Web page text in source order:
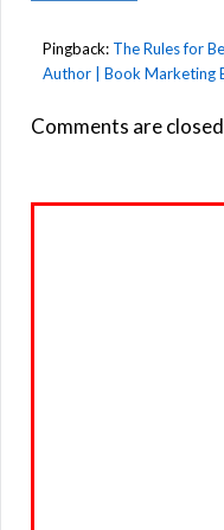
Pingback: The Rules for
Author | Book Marketing
Comments are